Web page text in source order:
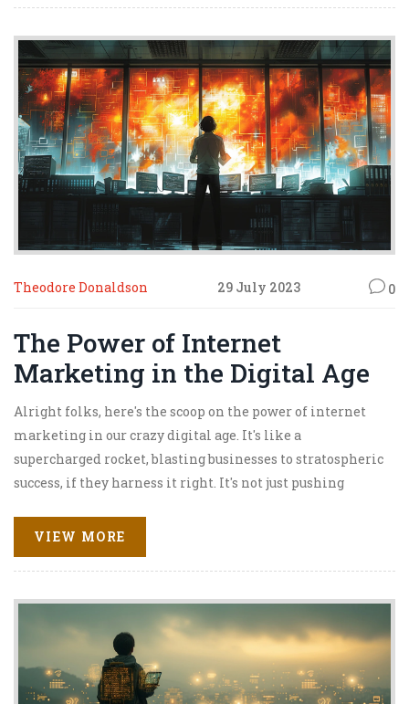
guaranteed to take your Facebook chats from drab to fab
in a jiffy! So sit tight, keep those fingers limber, and get
ready to experience the next level in digital banter.
Theodore Donaldson 29 July 2023 0
The Power of Internet
Marketing in the Digital Age
Alright folks, here's the scoop on the power of internet
marketing in our crazy digital age. It's like a
supercharged rocket, blasting businesses to stratospheric
success, if they harness it right. It's not just pushing
and interactive experiences for consumers. It's like
having a 24/7 shop open, even when you're snoozing away.
So, if you're not on the internet marketing bandwagon
yet, better hop on, because this train ain't slowing down!
VIEW MORE